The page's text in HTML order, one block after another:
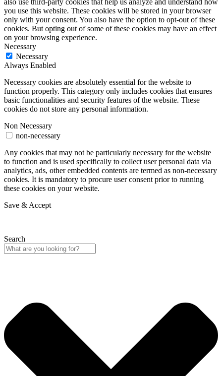
also use third-party cookies that help us analyze and understand how
you use this website. These cookies will be stored in your browser
only with your consent. You also have the option to opt-out of these
cookies. But opting out of some of these cookies may have an effect
on your browsing experience.
Necessary
Necessary
Always Enabled
Necessary cookies are absolutely essential for the website to
function properly. This category only includes cookies that ensures
basic functionalities and security features of the website. These
cookies do not store any personal information.
Non Necessary
non-necessary
Any cookies that may not be particularly necessary for the website
to function and is used specifically to collect user personal data via
analytics, ads, other embedded contents are termed as non-necessary
cookies. It is mandatory to procure user consent prior to running
these cookies on your website.
Save & Accept
Search